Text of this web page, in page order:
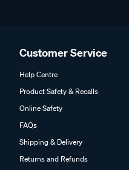
Customer Service
Help Centre
Product Safety & Recalls
Online Safety
FAQs
Shipping & Delivery
Returns and Refunds